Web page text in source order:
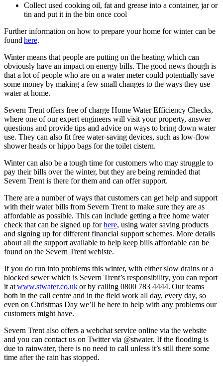
Collect used cooking oil, fat and grease into a container, jar or
tin and put it in the bin once cool
Further information on how to prepare your home for winter can be
found here.
Winter means that people are putting on the heating which can
obviously have an impact on energy bills. The good news though is
that a lot of people who are on a water meter could potentially save
some money by making a few small changes to the ways they use
water at home.
Severn Trent offers free of charge Home Water Efficiency Checks,
where one of our expert engineers will visit your property, answer
questions and provide tips and advice on ways to bring down water
use. They can also fit free water-saving devices, such as low-flow
shower heads or hippo bags for the toilet cistern.
Winter can also be a tough time for customers who may struggle to
pay their bills over the winter, but they are being reminded that
Severn Trent is there for them and can offer support.
There are a number of ways that customers can get help and support
with their water bills from Severn Trent to make sure they are as
affordable as possible. This can include getting a free home water
check that can be signed up forhere, using water saving products
and signing up for different financial support schemes. More details
about all the support available to help keep bills affordable can be
found on the Severn Trent webiste.
If you do run into problems this winter, with either slow drains or a
blocked sewer which is Severn Trent’s responsibility, you can report
it atwww.stwater.co.ukor by calling 0800 783 4444. Our teams
both in the call centre and in the field work all day, every day, so
even on Christmas Day we’ll be here to help with any problems our
customers might have.
Severn Trent also offers a webchat service online via the website
and you can contact us on Twitter via @stwater. If the flooding is
due to rainwater, there is no need to call unless it’s still there some
time after the rain has stopped.